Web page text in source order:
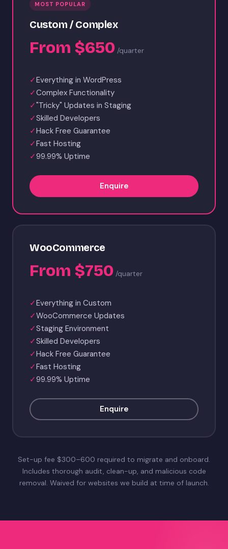
MOST POPULAR
Custom / Complex
From $650 /quarter
✓Everything in WordPress
✓Complex Functionality
✓"Tricky" Updates in Staging
✓Skilled Developers
✓Hack Free Guarantee
✓Fast Hosting
✓99.99% Uptime
Enquire
WooCommerce
From $750 /quarter
✓Everything in Custom
✓WooCommerce Updates
✓Staging Environment
✓Skilled Developers
✓Hack Free Guarantee
✓Fast Hosting
✓99.99% Uptime
Enquire
Set-up fee $300–600 required to migrate and onboard.
Includes thorough audit, clean-up, and malicious code
removal. Waived for websites we build at time of launch.